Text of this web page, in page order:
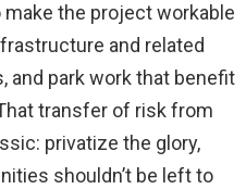
the project workable
and related
and park work that benefit
transfer of risk from
privatize the glory,
shouldn’t be left to